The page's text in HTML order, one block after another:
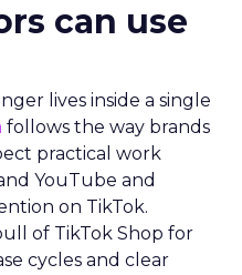
can use
lives inside a single
follows the way brands
practical work
YouTube and
on TikTok.
of TikTok Shop for
cycles and clear